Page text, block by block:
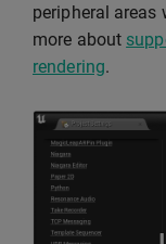
peripheral areas
more about
rendering.